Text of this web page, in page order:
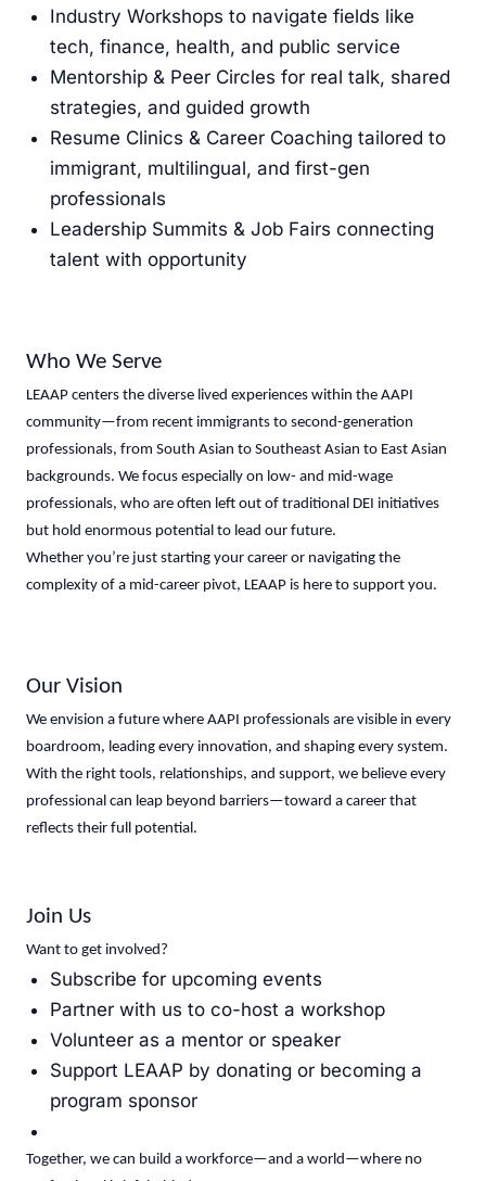
Industry Workshops to navigate fields like
tech, finance, health, and public service
Mentorship & Peer Circles for real talk, shared
strategies, and guided growth
Resume Clinics & Career Coaching tailored to
immigrant, multilingual, and first-gen
professionals
Leadership Summits & Job Fairs connecting
talent with opportunity
Who We Serve
LEAAP centers the diverse lived experiences within the AAPI
community—from recent immigrants to second-generation
professionals, from South Asian to Southeast Asian to East Asian
backgrounds. We focus especially on low- and mid-wage
professionals, who are often left out of traditional DEI initiatives
but hold enormous potential to lead our future.
Whether you’re just starting your career or navigating the
complexity of a mid-career pivot, LEAAP is here to support you.
Our Vision
We envision a future where AAPI professionals are visible in every
boardroom, leading every innovation, and shaping every system.
With the right tools, relationships, and support, we believe every
professional can leap beyond barriers—toward a career that
reflects their full potential.
Join Us
Want to get involved?
Subscribe for upcoming events
Partner with us to co-host a workshop
Volunteer as a mentor or speaker
Support LEAAP by donating or becoming a
program sponsor
Together, we can build a workforce—and a world—where no